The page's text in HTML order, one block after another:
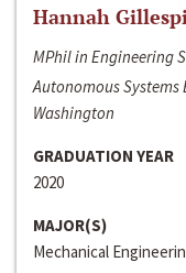
Hannah
MPhil in Engineering
Autonomous Systems
Washington
GRADUATION YEAR
2020
MAJOR(S)
Mechanical